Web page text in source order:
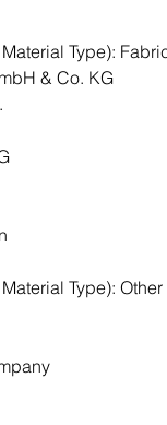
Type):
& Co. KG
Type):